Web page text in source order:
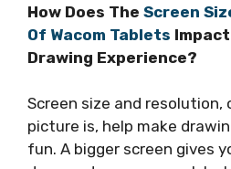
How Does The Screen
Of Wacom Tablets
Drawing Experience?
Screen size and resolution,
picture is, help make
fun. A bigger screen gives